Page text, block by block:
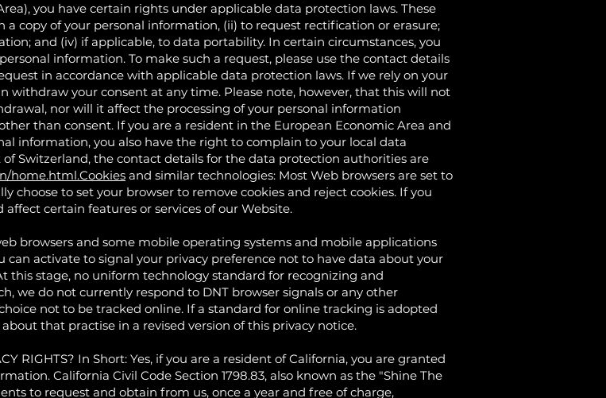
you have certain rights under applicable data protection laws. These
copy of your personal information, (ii) to request rectification or erasure;
and (iv) if applicable, to data portability. In certain circumstances, you
information. To make such a request, please use the contact details
in accordance with applicable data protection laws. If we rely on your
withdraw your consent at any time. Please note, however, that this will not
nor will it affect the processing of your personal information
than consent. If you are a resident in the European Economic Area and
information, you also have the right to complain to your local data
Switzerland, the contact details for the data protection authorities are
home.html.Cookies and similar technologies: Most Web browsers are set to
choose to set your browser to remove cookies and reject cookies. If you
certain features or services of our Website.
browsers and some mobile operating systems and mobile applications
can activate to signal your privacy preference not to have data about your
this stage, no uniform technology standard for recognizing and
we do not currently respond to DNT browser signals or any other
not to be tracked online. If a standard for online tracking is adopted
that practise in a revised version of this privacy notice.
RIGHTS? In Short: Yes, if you are a resident of California, you are granted
California Civil Code Section 1798.83, also known as the "Shine The
to request and obtain from us, once a year and free of charge,